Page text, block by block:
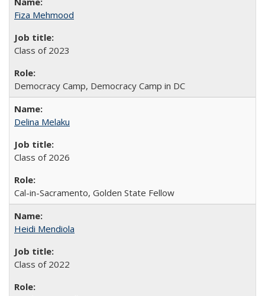
Fiza Mehmood
Class of 2023
Democracy Camp, Democracy Camp in DC
Delina Melaku
Class of 2026
Cal-in-Sacramento, Golden State Fellow
Heidi Mendiola
Class of 2022